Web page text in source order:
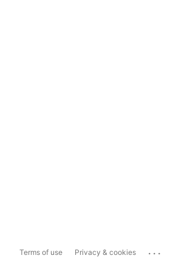
Terms of use Privacy & cookies ...